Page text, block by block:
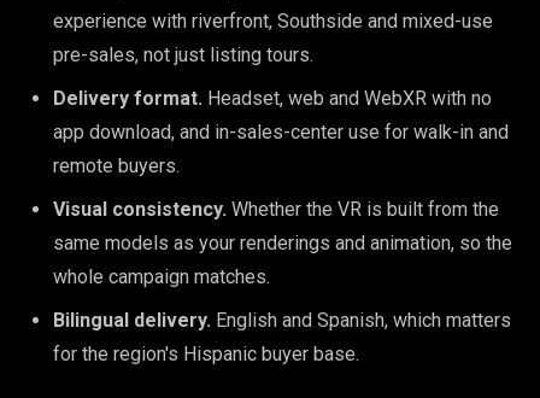
experience with riverfront, Southside and mixed-use
pre-sales, not just listing tours.
Delivery format. Headset, web and WebXR with no
app download, and in-sales-center use for walk-in and
remote buyers.
Visual consistency. Whether the VR is built from the
same models as your renderings and animation, so the
whole campaign matches.
Bilingual delivery. English and Spanish, which matters
for the region's Hispanic buyer base.